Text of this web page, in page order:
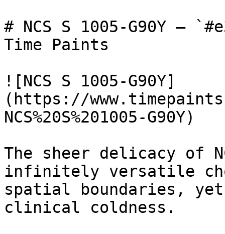
# NCS S 1005-G90Y —
Time Paints
![NCS S 1005-G90Y]
(https://
NCS%20S%201005-G90Y)
The sheer delicacy of
infinitely versatile
spatial boundaries, yet
clinical coldness.